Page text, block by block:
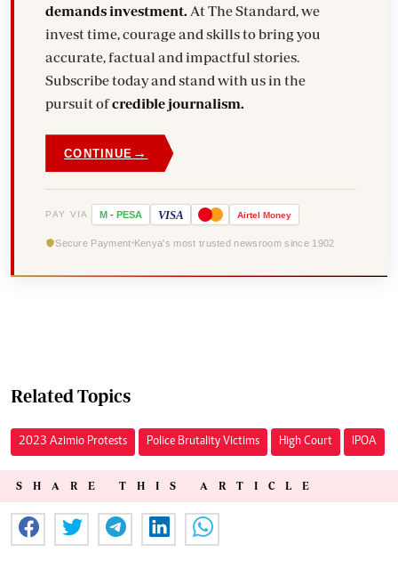
demands investment.
invest time, courage and skills to bring you
accurate, factual and impactful stories.
Subscribe today and stand with us in the
pursuit ofcredible journalism.
CONTINUE →
PAY VIA M - PESA VISA Airtel Money
Secure Payment Kenya's most trusted newsroom since 1902
Related Topics
2023 Azimio Protests Police Brutality Victims High Court IPOA
SHARE THIS ARTICLE